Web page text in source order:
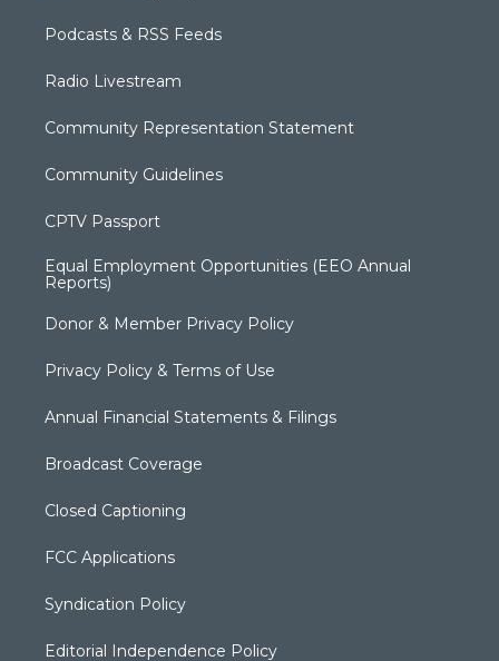
Podcasts & RSS Feeds
Radio Livestream
Community Representation Statement
Community Guidelines
CPTV Passport
Equal Employment Opportunities (EEO Annual
Reports)
Donor & Member Privacy Policy
Privacy Policy & Terms of Use
Annual Financial Statements & Filings
Broadcast Coverage
Closed Captioning
FCC Applications
Syndication Policy
Editorial Independence Policy